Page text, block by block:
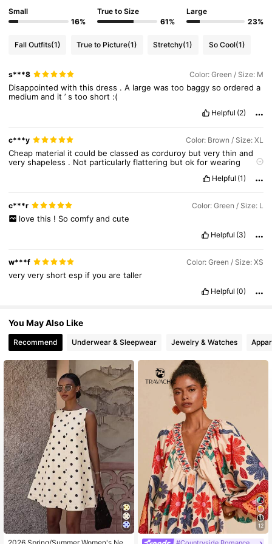
4.80 451K Followers
4.80 451K Followers
4.80 451K Followers
Small
16%
True to Size
61%
Large
23%
Fall Outfits(1) True to Picture(1) Stretchy(1) So Cool(1)
s***8 Color: Green / Size: M
Disappointedwiththisdress .A largewastoo baggysoordereda
mediumand it’stooshort :(
Helpful (2)
c***y Color: Brown / Size: XL
Cheap material itcould beclassedascorduroy butverythinand
veryshapeless . Not particularlyflattering butokforwearing
Helpful (1)
c***r Color: Green / Size: L
love this ! So comfy and cute
Helpful (3)
w***f Color: Green / Size: XS
veryveryshortesp ifyouaretaller
Helpful (0)
You May Also Like
Recommend Underwear & Sleepwear Jewelry & Watches
12